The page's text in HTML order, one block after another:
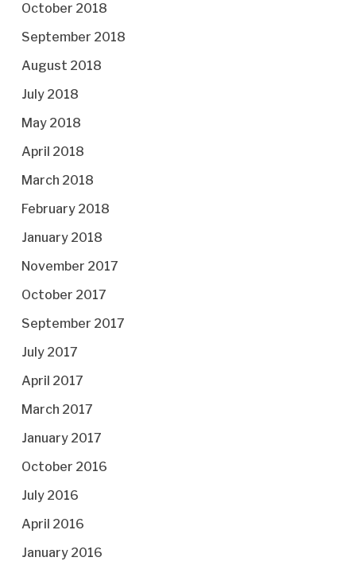
October 2018
September 2018
August 2018
July 2018
May 2018
April 2018
March 2018
February 2018
January 2018
November 2017
October 2017
September 2017
July 2017
April 2017
March 2017
January 2017
October 2016
July 2016
April 2016
January 2016